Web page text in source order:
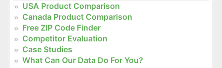
USA Product Comparison
Canada Product Comparison
Free ZIP Code Finder
Competitor Evaluation
Case Studies
What Can Our Data Do For You?